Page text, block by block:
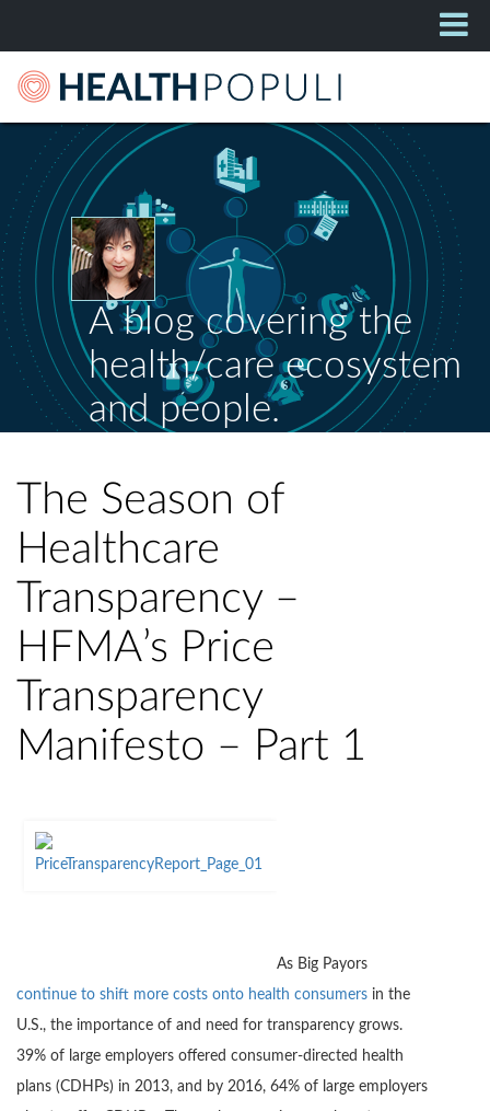
A blog covering the
health/care ecosystem
and people.
The Season of
Healthcare
Transparency –
HFMA’s Price
Transparency
Manifesto – Part 1
As Big Payors
continue to shift more costs onto health consumers in the
U.S., the importance of and need for transparency grows.
39% of large employers offered consumer-directed health
plans (CDHPs) in 2013, and by 2016, 64% of large employers